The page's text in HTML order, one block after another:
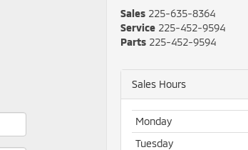
Sales 225-635-8364
Service 225-452-9594
Parts 225-452-9594
Sales Hours
Monday
Tuesday